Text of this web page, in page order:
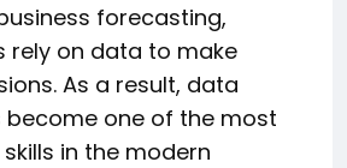
forecasting,
rely on data to make
As a result, data
become one of the most
in the modern